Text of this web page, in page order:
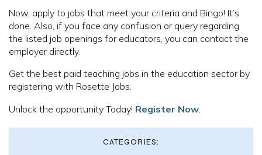
Now, apply to jobs that meet your criteria and Bingo! It’s
done. Also, if you face any confusion or query regarding
the listed job openings for educators, you can contact the
employer directly.
Get the best paid teaching jobs in the education sector by
registering with Rosette Jobs.
Unlock the opportunity Today! Register Now.
CATEGORIES: